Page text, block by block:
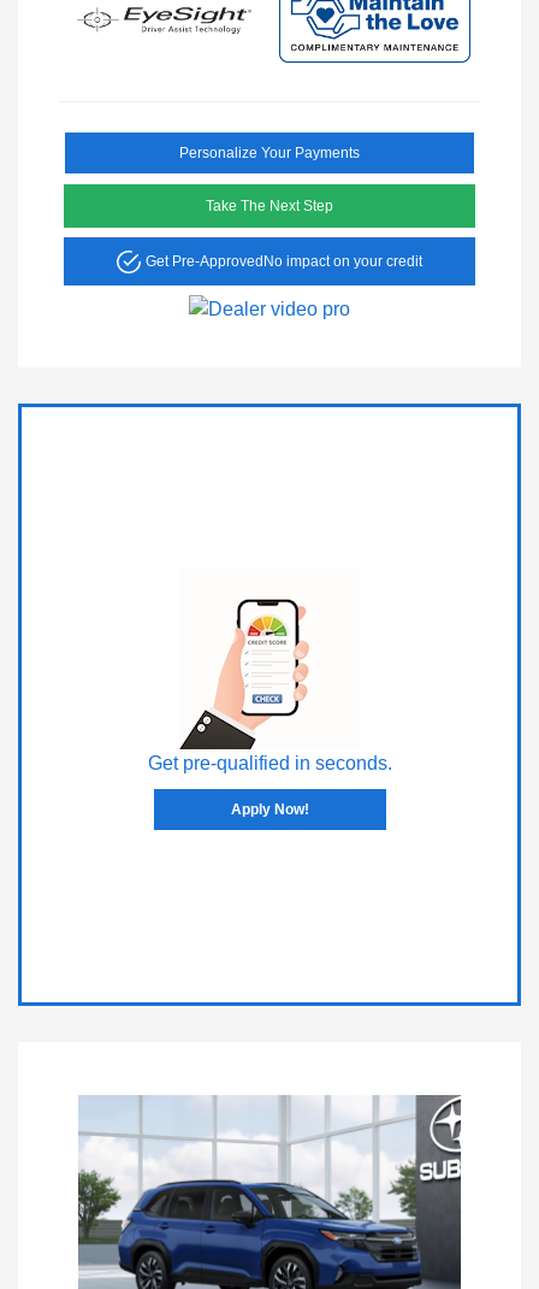
Personalize Your Payments
Take The Next Step
Get Pre-Approved No impact on your credit
Get pre-qualified in seconds.
Apply Now!